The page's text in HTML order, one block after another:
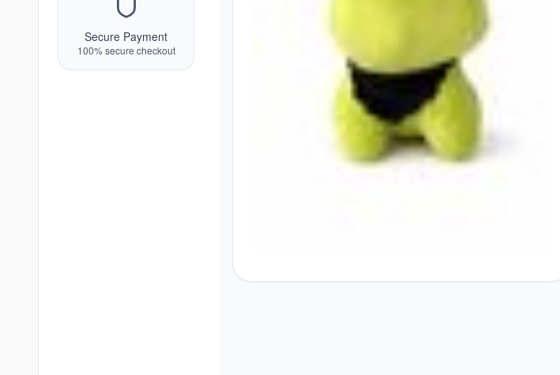
Secure Payment
100% secure checkout